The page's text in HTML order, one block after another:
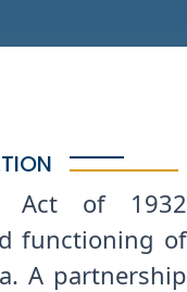
Act of 1932
functioning of
A partnership